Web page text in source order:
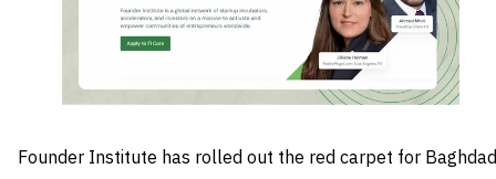
Founder Institute has rolled out the red carpet for